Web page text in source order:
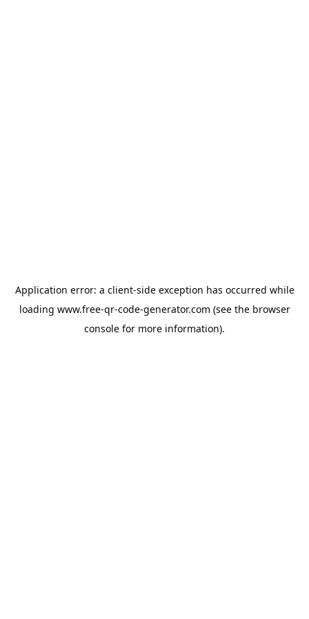
Application error: a client-side exception has occurred while
loading www.free-qr-code-generator.com (see the browser
console for more information).